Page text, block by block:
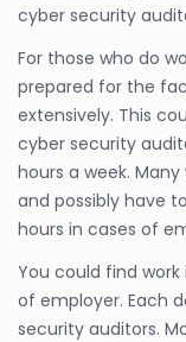
cyber security
For those who do
prepared for the
extensively. This
cyber security
hours a week.
and possibly have
hours in cases of
You could find
of employer. Each
security auditors.